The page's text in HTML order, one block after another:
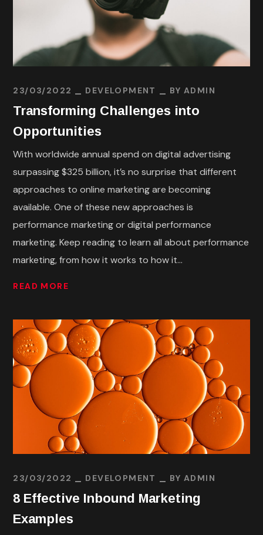
23/03/2022 DEVELOPMENT BYADMIN
Transforming Challenges into
Opportunities
With worldwide annual spend on digital advertising
surpassing $325 billion, it’s no surprise that different
approaches to online marketing are becoming
available. One of these new approaches is
performance marketing or digital performance
marketing. Keep reading to learn all about performance
marketing, from how it works to how it...
READ MORE
23/03/2022 DEVELOPMENT BYADMIN
8 Effective Inbound Marketing
Examples